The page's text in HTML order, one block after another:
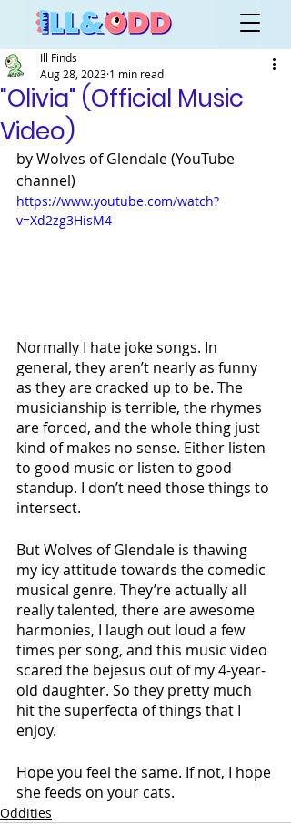
"Olivia" (Official Music
Video)
Ill Finds
Aug 28, 2023 1 min read
by Wolves of Glendale (YouTube
channel)
https://www.youtube.com/watch?
v=Xd2zg3HisM4
Normally I hate joke songs. In
general, they aren’t nearly as funny
as they are cracked up to be. The
musicianship is terrible, the rhymes
are forced, and the whole thing just
kind of makes no sense. Either listen
to good music or listen to good
standup. I don’t need those things to
intersect.
But Wolves of Glendale is thawing
my icy attitude towards the comedic
musical genre. They’re actually all
really talented, there are awesome
harmonies, I laugh out loud a few
times per song, and this music video
scared the bejesus out of my 4-year-
old daughter. So they pretty much
hit the superfecta of things that I
enjoy.
Hope you feel the same. If not, I hope
she feeds on your cats.
Oddities